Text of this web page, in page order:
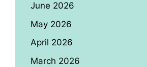
June 2026
May 2026
April 2026
March 2026